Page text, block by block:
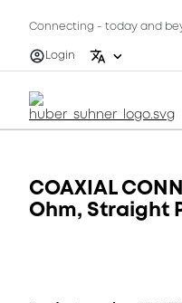
Connecting - today and
Login
COAXIAL
Ohm, Straight